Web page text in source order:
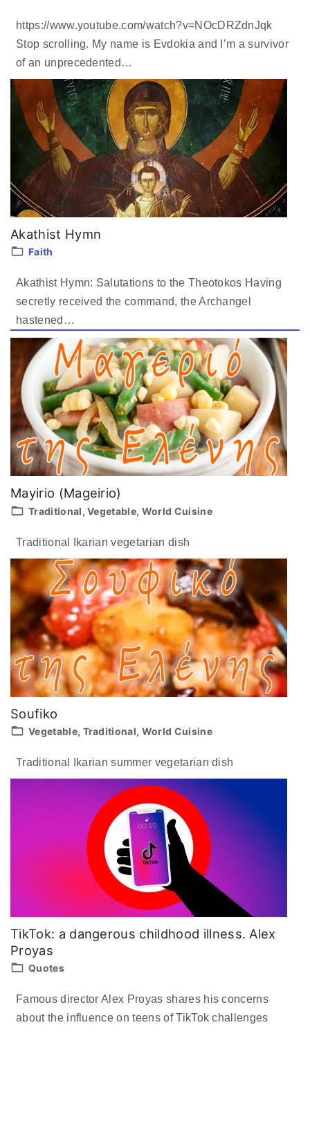
https://www.youtube.com/watch?v=NOcDRZdnJqk
Stop scrolling. My name is Evdokia and I’m a survivor
of an unprecedented …
Akathist Hymn
Faith
Akathist Hymn: Salutations to the Theotokos Having
secretly received the command, the Archangel
hastened …
Mayirio (Mageirio)
Traditional Vegetable World Cuisine
Traditional Ikarian vegetarian dish
Soufiko
Vegetable Traditional World Cuisine
Traditional Ikarian summer vegetarian dish
TikTok: a dangerous childhood illness. Alex
Proyas
Quotes
Famous director Alex Proyas shares his concerns
about the influence on teens of TikTok challenges